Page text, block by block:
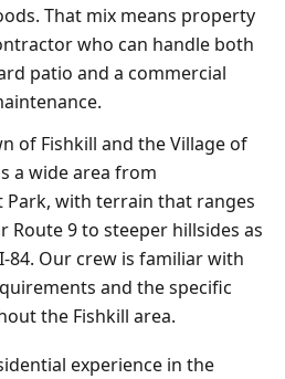
That mix means property
who can handle both
patio and a commercial
of Fishkill and the Village of
a wide area from
with terrain that ranges
9 to steeper hillsides as
84. Our crew is familiar with
and the specific
the Fishkill area.
experience in the